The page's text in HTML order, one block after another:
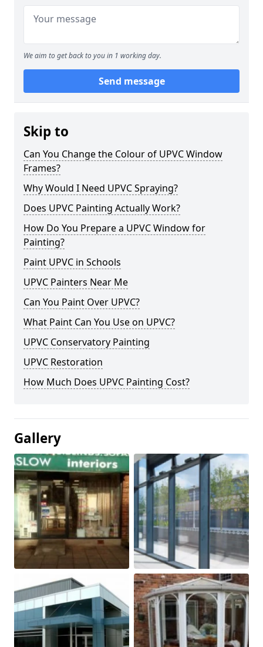
We aim to get back to you in 1 working day.
Send message
Skip to
Can You Change the Colour of UPVC Window
Frames?
Why Would I Need UPVC Spraying?
Does UPVC Painting Actually Work?
How Do You Prepare a UPVC Window for
Painting?
Paint UPVC in Schools
UPVC Painters Near Me
Can You Paint Over UPVC?
What Paint Can You Use on UPVC?
UPVC Conservatory Painting
UPVC Restoration
How Much Does UPVC Painting Cost?
Gallery